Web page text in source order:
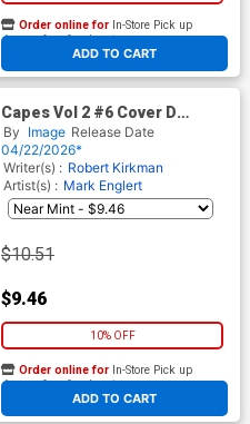
ADD TO CART
Order online for In-Store Pick up
At any of our four locations
Capes Vol 2 #6 Cover D
Incentive Jahnoy Lindsay
Variant Cover (Invincible
Universe)
By Image Release Date
04/22/2026*
Writer(s) : Robert Kirkman
Artist(s) : Mark Englert
$10.51
$9.46
10% OFF
ADD TO CART
Order online for In-Store Pick up
At any of our four locations